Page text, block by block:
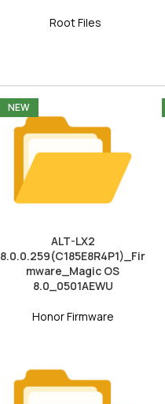
Root Files
NEW
ALT-LX2
8.0.0.259(C185E8R4P1)_Fir
mware_Magic OS
8.0_0501AEWU
Honor Firmware